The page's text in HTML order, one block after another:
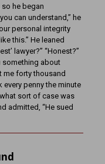
he began
can understand,” he
personal integrity
this.” He leaned
lawyer?” “Honest?”
something about
me forty thousand
penny the minute
sort of case was
admitted, “He sued